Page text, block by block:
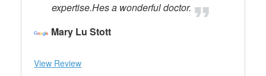
expertise.Hes a wonderful doctor.
Mary Lu Stott
View Review